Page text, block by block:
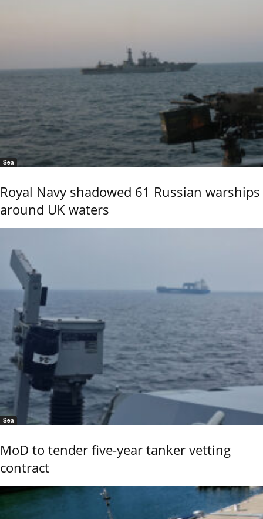
Sea
Royal Navy shadowed 61 Russian warships
around UK waters
Sea
MoD to tender five-year tanker vetting
contract